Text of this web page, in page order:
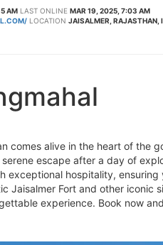
AM LAST ONLINE MAR 19, 2025, 7:03 AM
LOCATION JAISALMER, RAJASTHAN,
comes alive in the heart of the
escape after a day of
hospitality, ensuring
Jaisalmer Fort and other iconic
experience. Book now